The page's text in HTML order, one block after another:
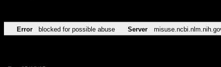
Error blocked for possible abuse Server